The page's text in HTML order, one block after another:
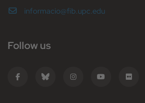
informacio@fib.upc.edu
Follow us